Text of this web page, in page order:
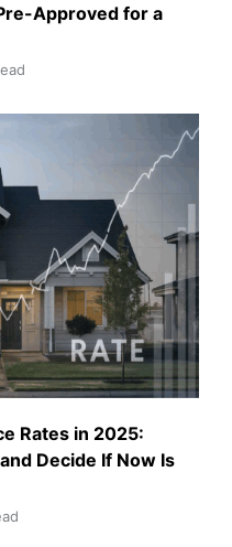
Approved for a
Rates in 2025:
Decide If Now Is